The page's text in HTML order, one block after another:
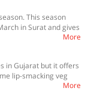
that easily adds
the many
is known as the
merchants work.
This season
in Surat and gives
is ideal for enjoying
Monsoons bring in
can actually affect
More
in Gujarat but it offers
lip-smacking veg
Ghari, Undhiyu,More